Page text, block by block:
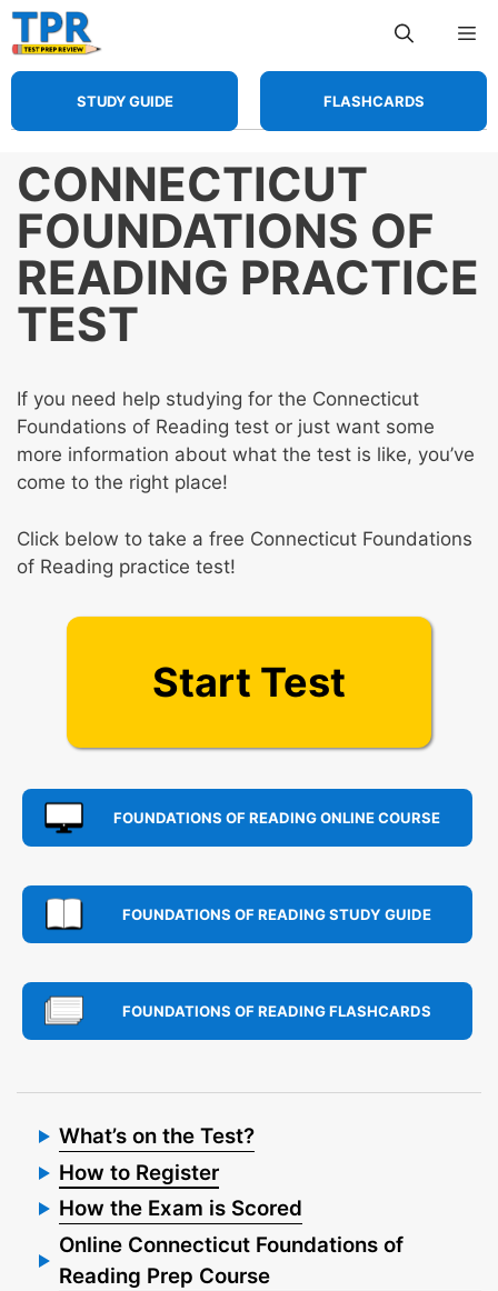
Skip
to
content
STUDY GUIDE FLASHCARDS
CONNECTICUT
FOUNDATIONS OF
READING PRACTICE
TEST
If you need help studying for the Connecticut
Foundations of Reading test or just want some
more information about what the test is like, you’ve
come to the right place!
Click below to take a free Connecticut Foundations
of Reading practice test!
Start Test
FOUNDATIONS OF READING ONLINE COURSE
FOUNDATIONS OF READING STUDY GUIDE
FOUNDATIONS OF READING FLASHCARDS
What’s on the Test?
How to Register
How the Exam is Scored
Online Connecticut Foundations of
Reading Prep Course